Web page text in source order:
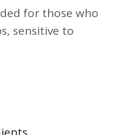
for those who
sensitive to